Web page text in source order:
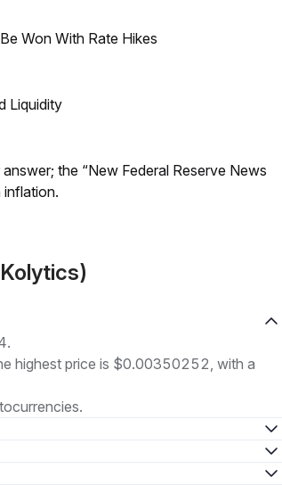
Won With Rate Hikes
Liquidity
the “New Federal Reserve News
inflation.
highest price is $0.00350252, with a